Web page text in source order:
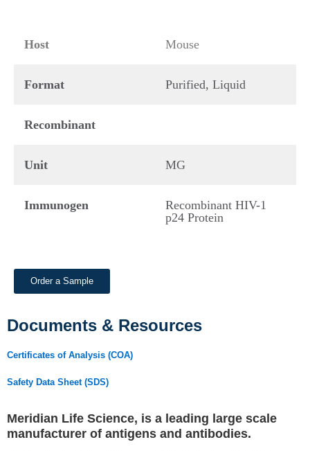
Host Mouse
Format Purified, Liquid
Recombinant
Unit MG
Immunogen
Recombinant HIV-1
p24 Protein
Order a Sample
Documents & Resources
Certificates of Analysis (COA)
Safety Data Sheet (SDS)
Meridian Life Science, is a leading large scale
manufacturer of antigens and antibodies.